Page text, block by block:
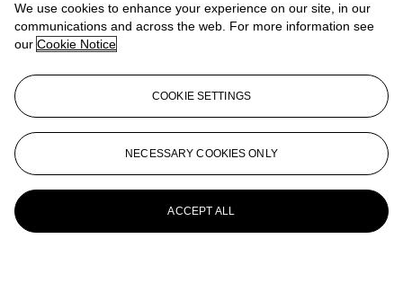
We use cookies to enhance your experience on our site, in our
communications and across the web. For more information see
our Cookie Notice
COOKIE SETTINGS
NECESSARY COOKIES ONLY
ACCEPT ALL